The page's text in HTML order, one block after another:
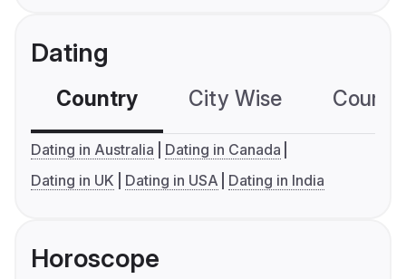
Dating
Country City Wise
Dating in Australia
Dating in Canada
Dating in UK
Dating in USA Dating in India
Horoscope